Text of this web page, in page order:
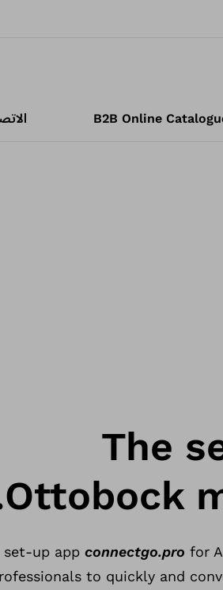
B2B Online
The
Ottobock
set-up app connectgo.pro for
to quickly and